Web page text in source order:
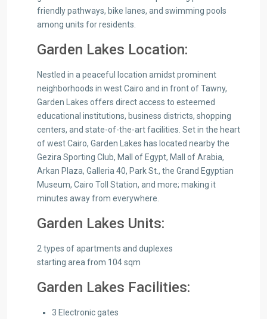
friendly pathways, bike lanes, and swimming pools
among units for residents.
Garden Lakes Location:
Nestled in a peaceful location amidst prominent
neighborhoods in west Cairo and in front of Tawny,
Garden Lakes offers direct access to esteemed
educational institutions, business districts, shopping
centers, and state-of-the-art facilities. Set in the heart
of west Cairo, Garden Lakes has located nearby the
Gezira Sporting Club, Mall of Egypt, Mall of Arabia,
Arkan Plaza, Galleria 40, Park St., the Grand Egyptian
Museum, Cairo Toll Station, and more; making it
minutes away from everywhere.
Garden Lakes Units:
2 types of apartments and duplexes
starting area from 104 sqm
Garden Lakes Facilities:
3 Electronic gates